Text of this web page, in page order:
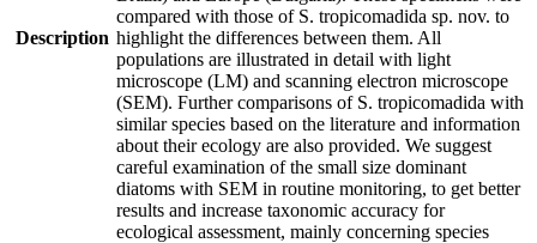
Description
compared with those of S. tropicomadida sp. nov. to
highlight the differences between them. All
populations are illustrated in detail with light
microscope (LM) and scanning electron microscope
(SEM). Further comparisons of S. tropicomadida with
similar species based on the literature and information
about their ecology are also provided. We suggest
careful examination of the small size dominant
diatoms with SEM in routine monitoring, to get better
results and increase taxonomic accuracy for
ecological assessment, mainly concerning species